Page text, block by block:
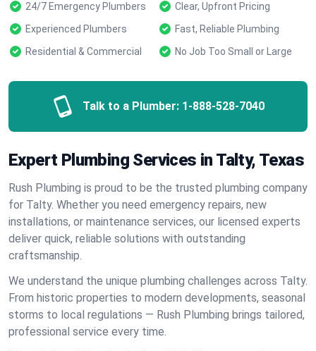
24/7 Emergency Plumbers
Clear, Upfront Pricing
Experienced Plumbers
Fast, Reliable Plumbing
Residential & Commercial
No Job Too Small or Large
Talk to a Plumber: 1-888-528-7040
Expert Plumbing Services in Talty, Texas
Rush Plumbing is proud to be the trusted plumbing company
for Talty. Whether you need emergency repairs, new
installations, or maintenance services, our licensed experts
deliver quick, reliable solutions with outstanding
craftsmanship.
We understand the unique plumbing challenges across Talty.
From historic properties to modern developments, seasonal
storms to local regulations — Rush Plumbing brings tailored,
professional service every time.